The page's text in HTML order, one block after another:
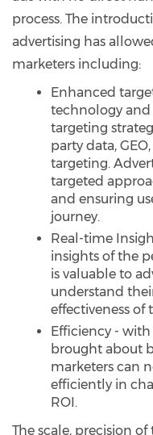
process. The
advertising has
marketers including:
Enhanced
technology and
targeting
party data,
targeting.
targeted
and ensuring
journey.
Real-time
insights of the
is valuable to
understand
effectiveness of
Efficiency -
brought about
marketers can
efficiently in
ROI.
The scale, precision